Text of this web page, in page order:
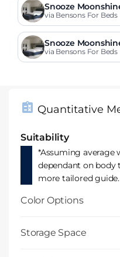
Snooze
via Bensons For Beds
Snooze
via Bensons For Beds
Quantitative
Suitability
*Assuming
dependant on body
more tailored guide.
Color Options
Storage Space